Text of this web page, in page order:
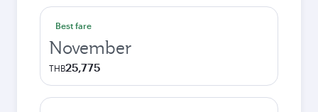
Best fare
November
THB25,775